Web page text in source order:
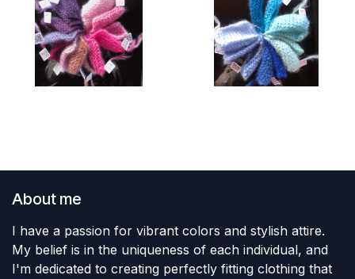
About me
I have a passion for vibrant colors and stylish attire.
My belief is in the uniqueness of each individual, and
I'm dedicated to creating perfectly fitting clothing that